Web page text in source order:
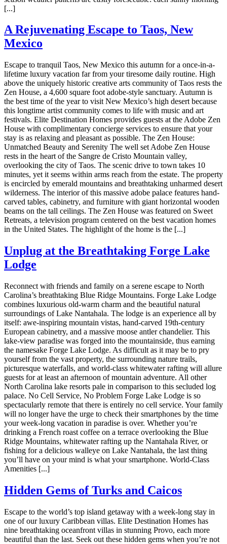
[...]
A Rejuvenating Escape to Taos, New
Mexico
Escape to tranquil Taos, New Mexico this autumn for a once-in-a-
lifetime luxury vacation far from your tiresome daily routine. High
above the uniquely historic creative arts community of Taos rests the
Zen House, a 4,600 square foot adobe-style sanctuary. Autumn is
the best time of the year to visit New Mexico’s high desert because
this longtime artist community comes to life with music and art
festivals. Elite Destination Homes provides guests at the Adobe Zen
House with complimentary concierge services to ensure that your
stay is as relaxing and pleasant as possible. The Zen House:
Unmatched Beauty and Serenity The well set Adobe Zen House
rests in the heart of the Sangre de Cristo Mountain valley,
overlooking the city of Taos. The scenic drive to town takes 10
minutes, yet it seems within arms reach from the estate. The property
is encircled by emerald mountains and breathtaking unharmed desert
wilderness. The interior of this massive adobe palace features hand-
carved tables, cabinetry, and furniture with giant horizontal wooden
beams on the tall ceilings. The Zen House was featured on Sweet
Retreats, a television program centered on the best vacation homes
in the United States. The highlight of the home is the [...]
Unplug at the Breathtaking Forge Lake
Lodge
Reconnect with friends and family on a serene escape to North
Carolina’s breathtaking Blue Ridge Mountains. Forge Lake Lodge
combines luxurious old-warm charm and the beautiful natural
surroundings of Lake Nantahala. The lodge is an experience all by
itself: awe-inspiring mountain vistas, hand-carved 19th-century
European cabinetry, and a massive moose antler chandelier. This
lake-view paradise was forged into the mountainside, thus earning
the namesake Forge Lake Lodge. As difficult as it may be to pry
yourself from the vast property, the surrounding nature trails,
picturesque waterfalls, and world-class whitewater rafting will allure
guests for at least an afternoon of mountain adventure. All other
North Carolina lake resorts pale in comparison to this secluded log
palace. No Cell Service, No Problem Forge Lake Lodge is so
spectacularly remote that there is entirely no cell service. Your family
will no longer have the urge to check their smartphones by the time
your week-long vacation in paradise is over. Whether you’re
drinking a French roast coffee on a terrace overlooking the Blue
Ridge Mountains, whitewater rafting up the Nantahala River, or
fishing for a delicious walleye on Lake Nantahala, the last thing
you’ll have on your mind is what your smartphone. World-Class
Amenities [...]
Hidden Gems of Turks and Caicos
Escape to the world’s top island getaway with a week-long stay in
one of our luxury Caribbean villas. Elite Destination Homes has
nine breathtaking oceanfront villas in stunning Provo, each more
beautiful than the last. Seek out these hidden gems when you’re not